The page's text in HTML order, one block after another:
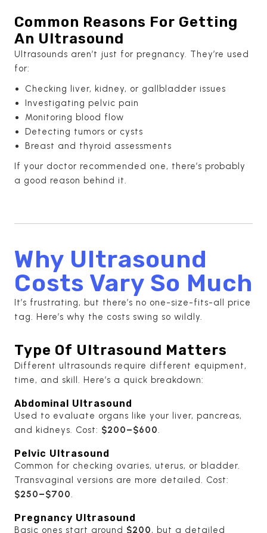
Common Reasons For Getting
An Ultrasound
Ultrasounds aren’t just for pregnancy. They’re used
for:
Checking liver, kidney, or gallbladder issues
Investigating pelvic pain
Monitoring blood flow
Detecting tumors or cysts
Breast and thyroid assessments
If your doctor recommended one, there’s probably
a good reason behind it.
Why Ultrasound
Costs Vary So Much
It’s frustrating, but there’s no one-size-fits-all price
tag. Here’s why the costs swing so wildly.
Type Of Ultrasound Matters
Different ultrasounds require different equipment,
time, and skill. Here’s a quick breakdown:
Abdominal Ultrasound
Used to evaluate organs like your liver, pancreas,
and kidneys. Cost: $200–$600.
Pelvic Ultrasound
Common for checking ovaries, uterus, or bladder.
Transvaginal versions are more detailed. Cost:
$250–$700.
Pregnancy Ultrasound
Basic ones start around $200, but a detailed